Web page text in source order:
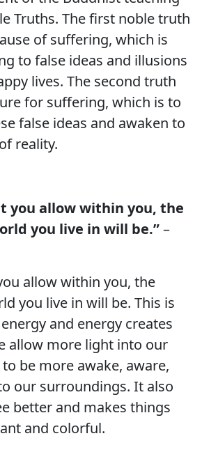
Truths. The first noble truth
of suffering, which is
to false ideas and illusions
lives. The second truth
for suffering, which is to
false ideas and awaken to
reality.
you allow within you, the
you live in will be.”–
allow within you, the
you live in will be. This is
and energy creates
allow more light into our
be more awake, aware,
our surroundings. It also
better and makes things
and colorful.